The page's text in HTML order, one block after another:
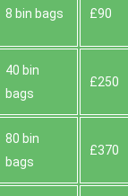
8 bin bags £90
40 bin
bags
£250
80 bin
bags
£370